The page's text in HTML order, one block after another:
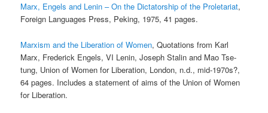
Marx, Engels and Lenin – On the Dictatorship of the Proletariat,
Foreign Languages Press, Peking, 1975, 41 pages.
Marxism and the Liberation of Women, Quotations from Karl
Marx, Frederick Engels, VI Lenin, Joseph Stalin and Mao Tse-
tung, Union of Women for Liberation, London, n.d., mid-1970s?,
64 pages. Includes a statement of aims of the Union of Women
for Liberation.